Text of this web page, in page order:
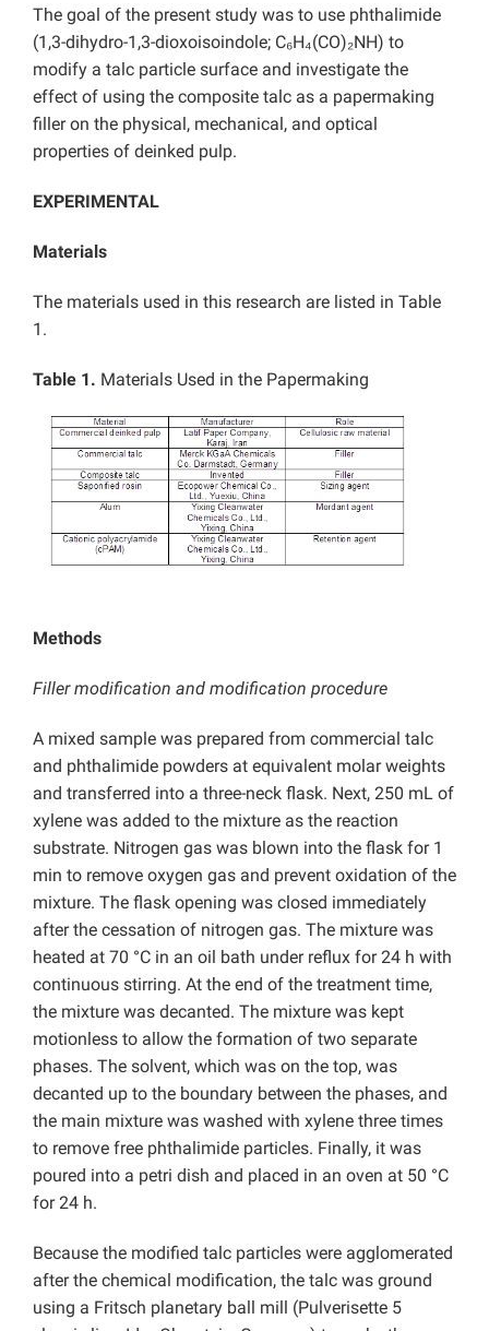
The goal of the present study was to use phthalimide
(1,3-dihydro-1,3-dioxoisoindole; C₆H₄(CO)₂NH) to
modify a talc particle surface and investigate the
effect of using the composite talc as a papermaking
filler on the physical, mechanical, and optical
properties of deinked pulp.
EXPERIMENTAL
Materials
The materials used in this research are listed in Table
1.
Table 1. Materials Used in the Papermaking
Methods
Filler modification and modification procedure
A mixed sample was prepared from commercial talc
and phthalimide powders at equivalent molar weights
and transferred into a three-neck flask. Next, 250 mL of
xylene was added to the mixture as the reaction
substrate. Nitrogen gas was blown into the flask for 1
min to remove oxygen gas and prevent oxidation of the
mixture. The flask opening was closed immediately
after the cessation of nitrogen gas. The mixture was
heated at 70 °C in an oil bath under reflux for 24 h with
continuous stirring. At the end of the treatment time,
the mixture was decanted. The mixture was kept
motionless to allow the formation of two separate
phases. The solvent, which was on the top, was
decanted up to the boundary between the phases, and
the main mixture was washed with xylene three times
to remove free phthalimide particles. Finally, it was
poured into a petri dish and placed in an oven at 50 °C
for 24 h.
Because the modified talc particles were agglomerated
after the chemical modification, the talc was ground
using a Fritsch planetary ball mill (Pulverisette 5